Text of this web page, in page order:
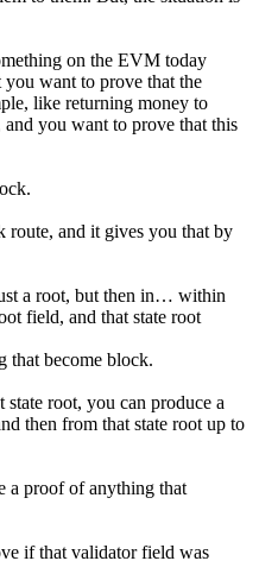
on the EVM today
you want to prove that the
like returning money to
you want to prove that this
and it gives you that by
a root, but then in… within
field, and that state root
that become block.
state root, you can produce a
then from that state root up to
a proof of anything that
if that validator field was